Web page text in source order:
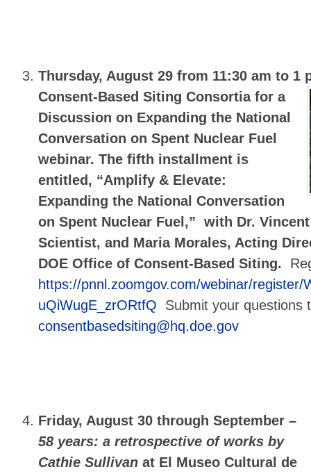
Thursday, August 29 from 11:30 am to 1
Consent-Based Siting Consortia for a
Discussion on Expanding the National
Conversation on Spent Nuclear Fuel
webinar. The fifth installment is
entitled, “Amplify & Elevate:
Expanding the National Conversation
on Spent Nuclear Fuel,” with Dr.
Scientist, and Maria Morales, Acting
DOE Office of Consent-Based Siting.
https://pnnl.zoomgov.com/webinar/register/
uQiWugE_zrORtfQ Submit your questions
consentbasedsiting@hq.doe.gov
Friday, August 30 through September –
58 years: a retrospective of works by
Cathie Sullivanat El Museo Cultural de